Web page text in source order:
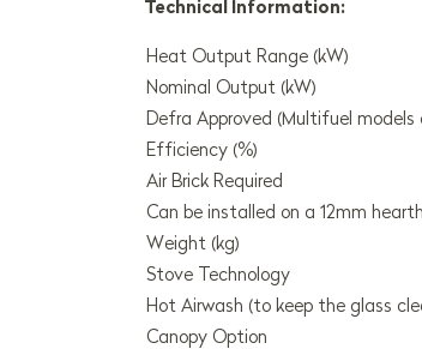
Technical Information:
Heat Output Range (kW)
Nominal Output (kW)
Defra Approved (Multifuel models
Efficiency (%)
Air Brick Required
Can be installed on a 12mm hearth
Weight (kg)
Stove Technology
Hot Airwash (to keep the glass
Canopy Option